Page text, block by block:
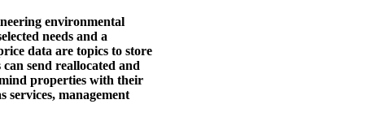
environmental
needs and a
data are topics to store
send reallocated and
properties with their
services, management